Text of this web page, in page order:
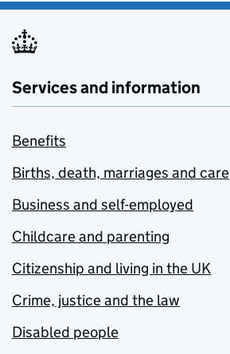
Services and information
Benefits
Births, death, marriages and care
Business and self-employed
Childcare and parenting
Citizenship and living in the UK
Crime, justice and the law
Disabled people